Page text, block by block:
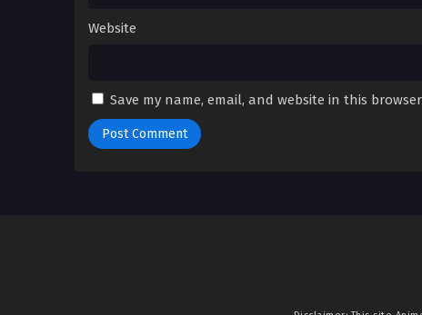
Website
Save my name, email, and website in this